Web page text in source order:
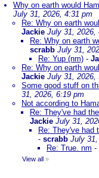
Why on earth would
July 31, 2026, 4:31 pm
Re: Why on earth
Jackie July 31, 2026,
Re: Why on earth
scrabb July 31,
Re: Yup (nm) -
Re: Why on earth
Jackie July 31, 2026,
Some good stuff on
31, 2026, 6:19 pm
Not according to
Re: They've had
Jackie July 31,
Re: They've had
- scrabb July
Re: True. nm -
View all »